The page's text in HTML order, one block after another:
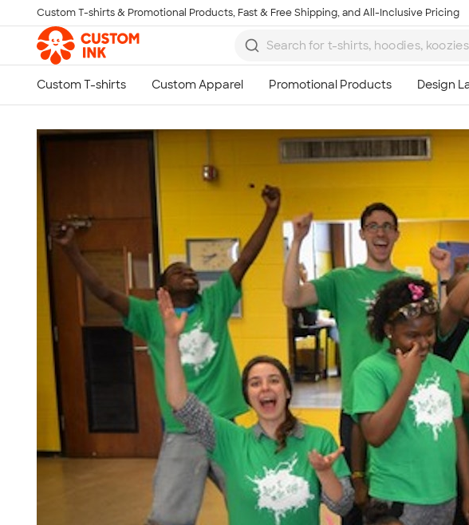
Skip to main content
Custom T-shirts & Promotional Products, Fast & Free Shipping, and All-Inclusive Pricing